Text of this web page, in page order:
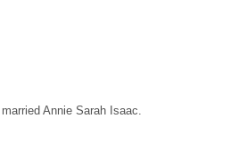
Annie Sarah Isaac.